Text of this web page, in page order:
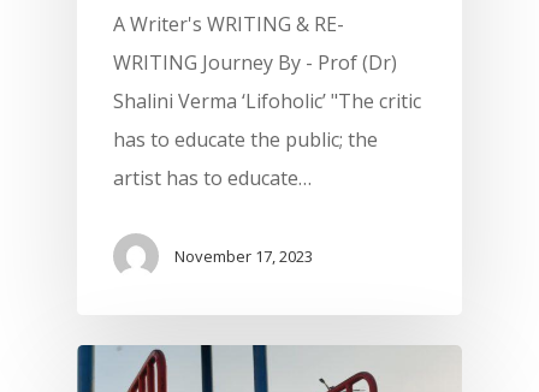
A Writer's WRITING & RE-
WRITING Journey By - Prof (Dr)
Shalini Verma ‘Lifoholic’ "The critic
has to educate the public; the
artist has to educate…
November 17, 2023